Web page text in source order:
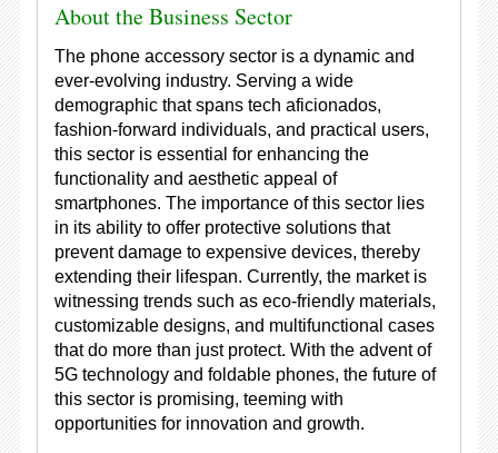
About the Business Sector
The phone accessory sector is a dynamic and
ever-evolving industry. Serving a wide
demographic that spans tech aficionados,
fashion-forward individuals, and practical users,
this sector is essential for enhancing the
functionality and aesthetic appeal of
smartphones. The importance of this sector lies
in its ability to offer protective solutions that
prevent damage to expensive devices, thereby
extending their lifespan. Currently, the market is
witnessing trends such as eco-friendly materials,
customizable designs, and multifunctional cases
that do more than just protect. With the advent of
5G technology and foldable phones, the future of
this sector is promising, teeming with
opportunities for innovation and growth.